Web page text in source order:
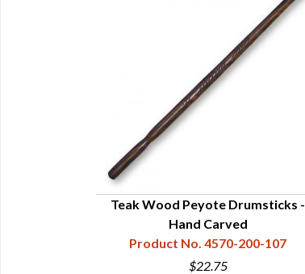
Teak Wood Peyote Drumsticks -
Hand Carved
Product No. 4570-200-107
$22.75